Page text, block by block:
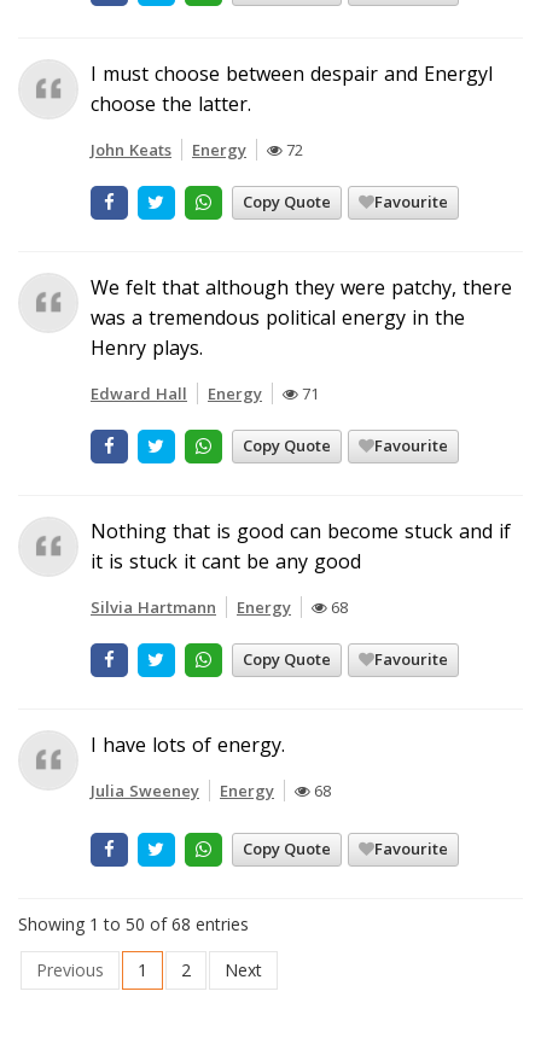
I must choose between despair and EnergyI
choose the latter.
John Keats Energy 72
Copy Quote Favourite
We felt that although they were patchy, there
was a tremendous political energy in the
Henry plays.
Edward Hall Energy 71
Copy Quote Favourite
Nothing that is good can become stuck and if
it is stuck it cant be any good
Silvia Hartmann Energy 68
Copy Quote Favourite
I have lots of energy.
Julia Sweeney Energy 68
Copy Quote Favourite
Showing 1 to 50 of 68 entries
Previous
1 2 Next